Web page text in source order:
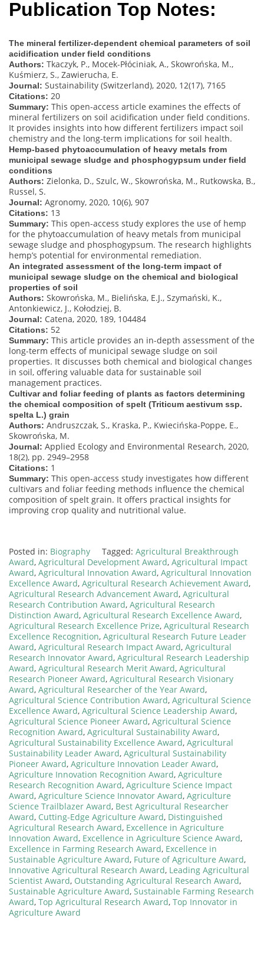
Publication Top Notes:
The mineral fertilizer-dependent chemical parameters of soil
acidification under field conditions
Authors: Tkaczyk, P., Mocek-Płóciniak, A., Skowrońska, M.,
Kuśmierz, S., Zawierucha, E.
Journal: Sustainability (Switzerland), 2020, 12(17), 7165
Citations: 20
Summary: This open-access article examines the effects of
mineral fertilizers on soil acidification under field conditions.
It provides insights into how different fertilizers impact soil
chemistry and the long-term implications for soil health.
Hemp-based phytoaccumulation of heavy metals from
municipal sewage sludge and phosphogypsum under field
conditions
Authors: Zielonka, D., Szulc, W., Skowrońska, M., Rutkowska, B.,
Russel, S.
Journal: Agronomy, 2020, 10(6), 907
Citations: 13
Summary: This open-access study explores the use of hemp
for the phytoaccumulation of heavy metals from municipal
sewage sludge and phosphogypsum. The research highlights
hemp’s potential for environmental remediation.
An integrated assessment of the long-term impact of
municipal sewage sludge on the chemical and biological
properties of soil
Authors: Skowrońska, M., Bielińska, E.J., Szymański, K.,
Antonkiewicz, J., Kołodziej, B.
Journal: Catena, 2020, 189, 104484
Citations: 52
Summary: This article provides an in-depth assessment of the
long-term effects of municipal sewage sludge on soil
properties. It discusses both chemical and biological changes
in soil, offering valuable data for sustainable soil
management practices.
Cultivar and foliar feeding of plants as factors determining
the chemical composition of spelt (Triticum aestivum ssp.
spelta L.) grain
Authors: Andruszczak, S., Kraska, P., Kwiecińska-Poppe, E.,
Skowrońska, M.
Journal: Applied Ecology and Environmental Research, 2020,
18(2), pp. 2949–2958
Citations: 1
Summary: This open-access study investigates how different
cultivars and foliar feeding methods influence the chemical
composition of spelt grain. It offers practical insights for
improving crop quality and nutritional value.
Posted in: Biography Tagged: Agricultural Breakthrough
Award, Agricultural Development Award, Agricultural Impact
Award, Agricultural Innovation Award, Agricultural Innovation
Excellence Award, Agricultural Research Achievement Award,
Agricultural Research Advancement Award, Agricultural
Research Contribution Award, Agricultural Research
Distinction Award, Agricultural Research Excellence Award,
Agricultural Research Excellence Prize, Agricultural Research
Excellence Recognition, Agricultural Research Future Leader
Award, Agricultural Research Impact Award, Agricultural
Research Innovator Award, Agricultural Research Leadership
Award, Agricultural Research Merit Award, Agricultural
Research Pioneer Award, Agricultural Research Visionary
Award, Agricultural Researcher of the Year Award,
Agricultural Science Contribution Award, Agricultural Science
Excellence Award, Agricultural Science Leadership Award,
Agricultural Science Pioneer Award, Agricultural Science
Recognition Award, Agricultural Sustainability Award,
Agricultural Sustainability Excellence Award, Agricultural
Sustainability Leader Award, Agricultural Sustainability
Pioneer Award, Agriculture Innovation Leader Award,
Agriculture Innovation Recognition Award, Agriculture
Research Recognition Award, Agriculture Science Impact
Award, Agriculture Science Innovator Award, Agriculture
Science Trailblazer Award, Best Agricultural Researcher
Award, Cutting-Edge Agriculture Award, Distinguished
Agricultural Research Award, Excellence in Agriculture
Innovation Award, Excellence in Agriculture Science Award,
Excellence in Farming Research Award, Excellence in
Sustainable Agriculture Award, Future of Agriculture Award,
Innovative Agricultural Research Award, Leading Agricultural
Scientist Award, Outstanding Agricultural Research Award,
Sustainable Agriculture Award, Sustainable Farming Research
Award, Top Agricultural Research Award, Top Innovator in
Agriculture Award